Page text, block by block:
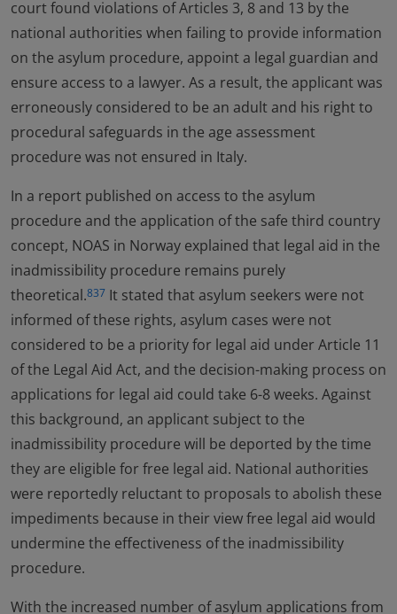
court found violations of Articles 3, 8 and 13 by the
national authorities when failing to provide information
on the asylum procedure, appoint a legal guardian and
ensure access to a lawyer. As a result, the applicant was
erroneously considered to be an adult and his right to
procedural safeguards in the age assessment
procedure was not ensured in Italy.
In a report published on access to the asylum
procedure and the application of the safe third country
concept, NOAS in Norway explained that legal aid in the
inadmissibility procedure remains purely
theoretical.837 It stated that asylum seekers were not
informed of these rights, asylum cases were not
considered to be a priority for legal aid under Article 11
of the Legal Aid Act, and the decision-making process on
applications for legal aid could take 6-8 weeks. Against
this background, an applicant subject to the
inadmissibility procedure will be deported by the time
they are eligible for free legal aid. National authorities
were reportedly reluctant to proposals to abolish these
impediments because in their view free legal aid would
undermine the effectiveness of the inadmissibility
procedure.
With the increased number of asylum applications from